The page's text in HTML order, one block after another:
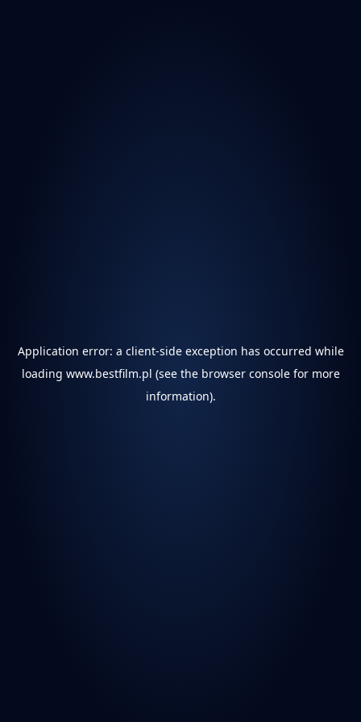
Application error: a client-side exception has occurred while
loading www.bestfilm.pl (see the browser consolefor more
information).